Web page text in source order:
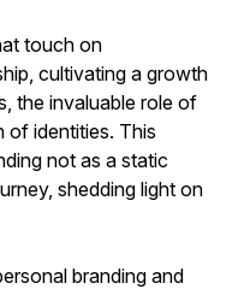
touch on
cultivating a growth
the invaluable role of
of identities. This
not as a static
shedding light on
branding and